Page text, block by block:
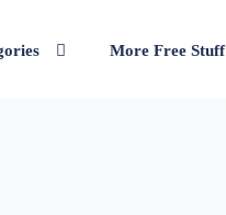
More Free Stuff